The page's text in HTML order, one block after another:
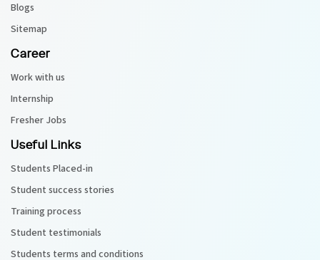
Blogs
Sitemap
Career
Work with us
Internship
Fresher Jobs
Useful Links
Students Placed-in
Student success stories
Training process
Student testimonials
Students terms and conditions